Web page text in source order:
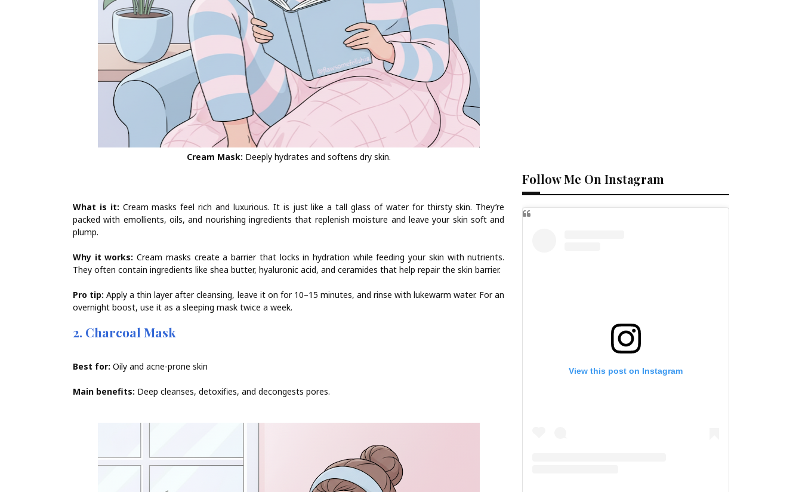
Cream Mask: Deeply hydrates and softens dry skin.
What is it: Cream masks feel rich and luxurious. It is just like a tall glass of water for thirsty skin. They’re
packed with emollients, oils, and nourishing ingredients that replenish moisture and leave your skin soft and
plump.
Why it works:Cream masks create a barrier that locks in hydration while feeding your skin with nutrients.
They often contain ingredients like shea butter, hyaluronic acid, and ceramides that help repair the skin barrier.
Pro tip:Apply a thin layer after cleansing, leave it on for 10–15 minutes, and rinse with lukewarm water. For an
overnight boost, use it as a sleeping mask twice a week.
2. Charcoal Mask
Best for: Oily and acne-prone skin
Main benefits: Deep cleanses, detoxifies, and decongests pores.
Follow Me On Instagram
View this post on Instagram